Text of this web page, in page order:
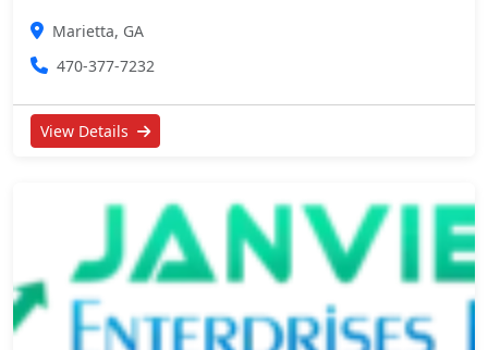
Marietta, GA
470-377-7232
View Details